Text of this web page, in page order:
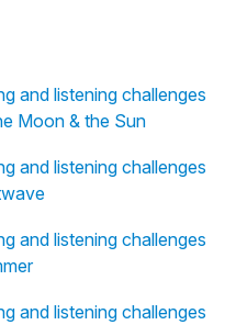
and listening challenges
Moon & the Sun
and listening challenges
and listening challenges
and listening challenges